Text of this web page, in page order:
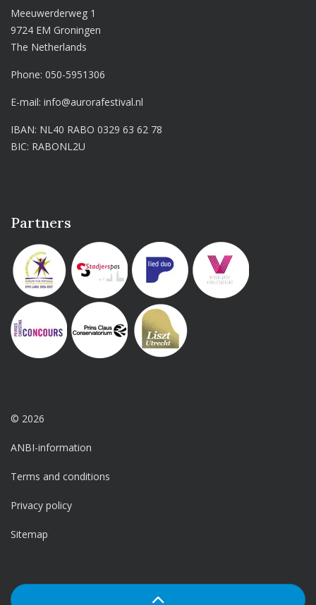
Meeuwerderweg 1
9724 EM Groningen
The Netherlands
Phone:050-5951306
E-mail:info@aurorafestival.nl
IBAN: NL40 RABO 0329 63 62 78
BIC: RABONL2U
Partners
© 2026
ANBI-information
Terms and conditions
Privacy policy
Sitemap